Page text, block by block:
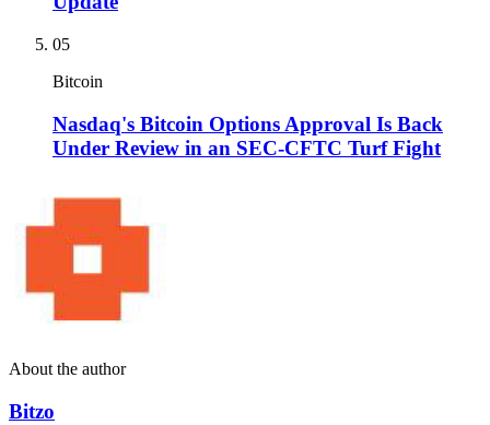
05
Bitcoin
Nasdaq's Bitcoin Options Approval Is Back
Under Review in an SEC-CFTC Turf Fight
About the author
Bitzo